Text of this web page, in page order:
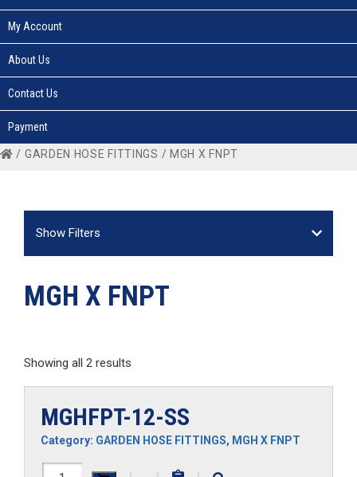
My Account
About Us
Contact Us
Payment
/ GARDEN HOSE FITTINGS / MGH X FNPT
Show Filters
MGH X FNPT
Showing all 2 results
MGHFPT-12-SS
Category: GARDEN HOSE FITTINGS, MGH X FNPT